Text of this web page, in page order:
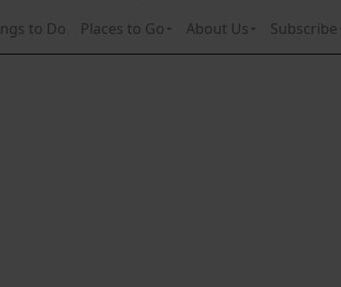
to Do Places to Go About Us Subscribe